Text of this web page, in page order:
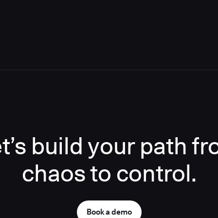
build your path
chaos to control.
Book a demo